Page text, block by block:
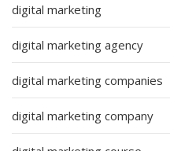
digital marketing
digital marketing agency
digital marketing companies
digital marketing company